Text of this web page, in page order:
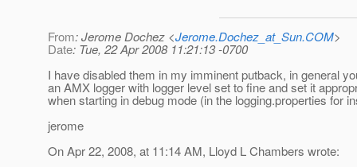
From: Jerome Dochez <Jerome.Dochez_at_Sun.COM>
Date: Tue, 22 Apr 2008 11:21:13 -0700
I have disabled them in my imminent putback, in general
an AMX logger with logger level set to fine and set it
when starting in debug mode (in the logging.properties for
jerome
On Apr 22, 2008, at 11:14 AM, Lloyd L Chambers wrote: